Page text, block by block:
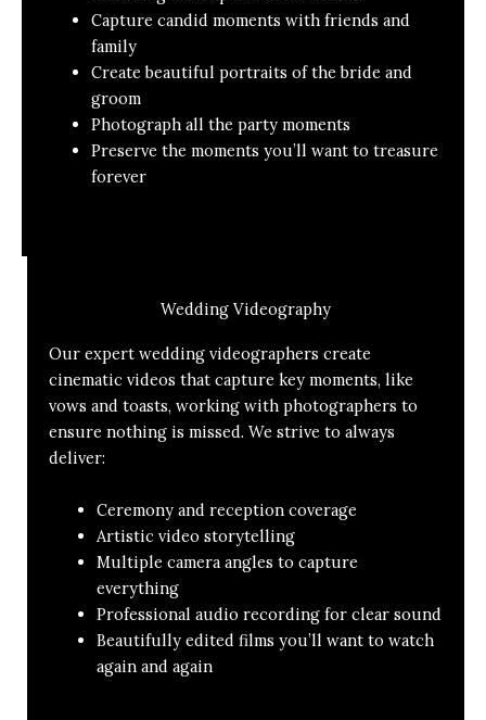
Capture candid moments with friends and
family
Create beautiful portraits of the bride and
groom
Photograph all the party moments
Preserve the moments you’ll want to treasure
forever
Wedding Videography
Our expert wedding videographers create
cinematic videos that capture key moments, like
vows and toasts, working with photographers to
ensure nothing is missed. We strive to always
deliver:
Ceremony and reception coverage
Artistic video storytelling
Multiple camera angles to capture
everything
Professional audio recording for clear sound
Beautifully edited films you’ll want to watch
again and again